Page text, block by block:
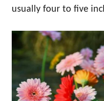
usually four to five